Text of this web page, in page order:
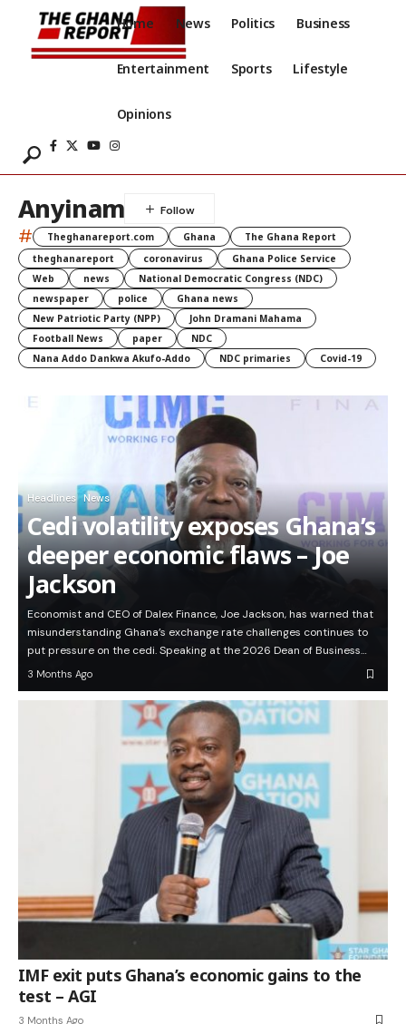
Home News Politics Business
Entertainment Sports Lifestyle
Opinions
Anyinam
# Theghanareport.com Ghana
The Ghana Report
theghanareport
coronavirus
Ghana Police Service
Web
news
National Democratic Congress (NDC)
newspaper
police
Ghana news
New Patriotic Party (NPP)
John Dramani Mahama
Football News
paper
NDC
Nana Addo Dankwa Akufo-Addo
NDC primaries Covid-19
Headlines News
Cedi volatility exposes Ghana’s
deeper economic flaws – Joe
Jackson
Economist and CEO of Dalex Finance, Joe Jackson, has warned that
misunderstanding Ghana’s exchange rate challenges continues to
put pressure on the cedi. Speaking at the 2026 Dean of Business…
3 Months Ago
IMF exit puts Ghana’s economic gains to the
test – AGI
3 Months Ago